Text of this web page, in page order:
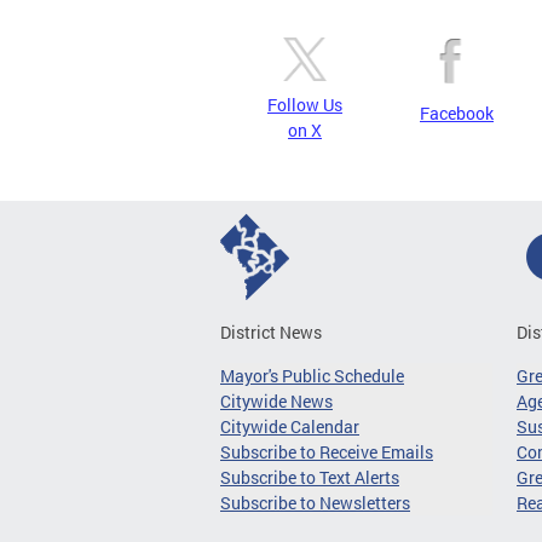
Follow Us
on X
Facebook
District News
Mayor's Public Schedule
Citywide News
Citywide Calendar
Subscribe to Receive Emails
Subscribe to Text Alerts
Subscribe to Newsletters